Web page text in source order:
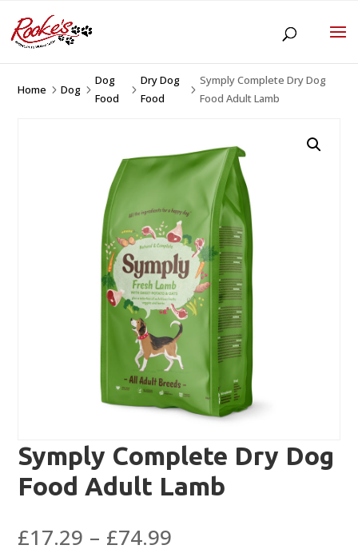
Home 5Dog 5
Dog
Food
5
Dry Dog
Food
5
Symply Complete Dry Dog
Food Adult Lamb
Symply Complete Dry Dog
Food Adult Lamb
£17.29 – £74.99